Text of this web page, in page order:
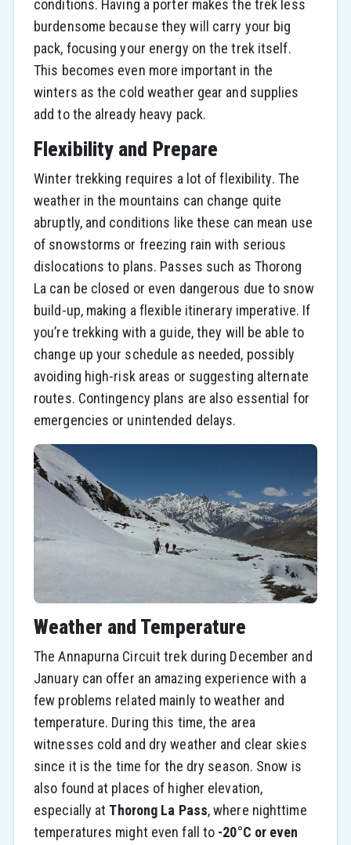
conditions. Having a porter makes the trek less
burdensome because they will carry your big
pack, focusing your energy on the trek itself.
This becomes even more important in the
winters as the cold weather gear and supplies
add to the already heavy pack.
Flexibility and Prepare
Winter trekking requires a lot of flexibility. The
weather in the mountains can change quite
abruptly, and conditions like these can mean use
of snowstorms or freezing rain with serious
dislocations to plans. Passes such as Thorong
La can be closed or even dangerous due to snow
build-up, making a flexible itinerary imperative. If
you’re trekking with a guide, they will be able to
change up your schedule as needed, possibly
avoiding high-risk areas or suggesting alternate
routes. Contingency plans are also essential for
emergencies or unintended delays.
Weather and Temperature
The Annapurna Circuit trek during December and
January can offer an amazing experience with a
few problems related mainly to weather and
temperature. During this time, the area
witnesses cold and dry weather and clear skies
since it is the time for the dry season. Snow is
also found at places of higher elevation,
especially at Thorong La Pass, where nighttime
temperatures might even fall to -20°C or even